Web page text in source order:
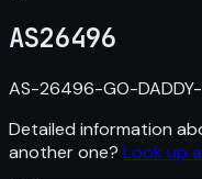
AS26496
AS-26496-GO-DADDY-
Detailed information
another one? Look up